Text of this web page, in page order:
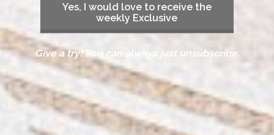
Yes, I would love to receive the
weekly Exclusive
Give a try! You can always just unsubscribe.